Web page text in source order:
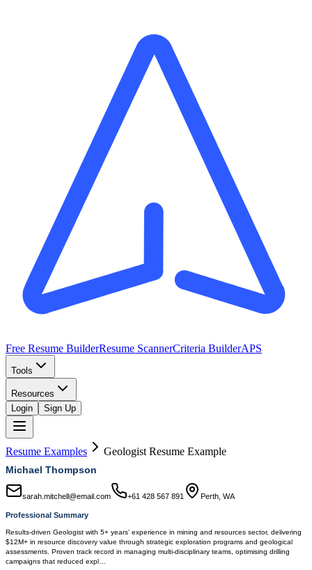
Free Resume BuilderResume ScannerCriteria BuilderAPS
Tools
Resources
Login
Sign Up
Resume Examples Geologist Resume Example
Michael Thompson
sarah.mitchell@email.com +61 428 567 891 Perth, WA
Professional Summary
Results-driven Geologist with 5+ years' experience in mining and resources sector, delivering
$12M+ in resource discovery value through strategic exploration programs and geological
assessments. Proven track record in managing multi-disciplinary teams, optimising drilling
campaigns that reduced expl…